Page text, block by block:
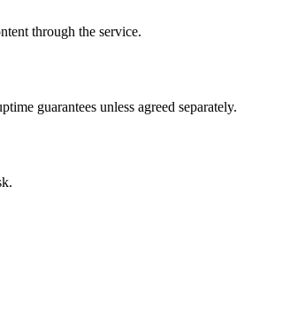
through the service.
guarantees unless agreed separately.